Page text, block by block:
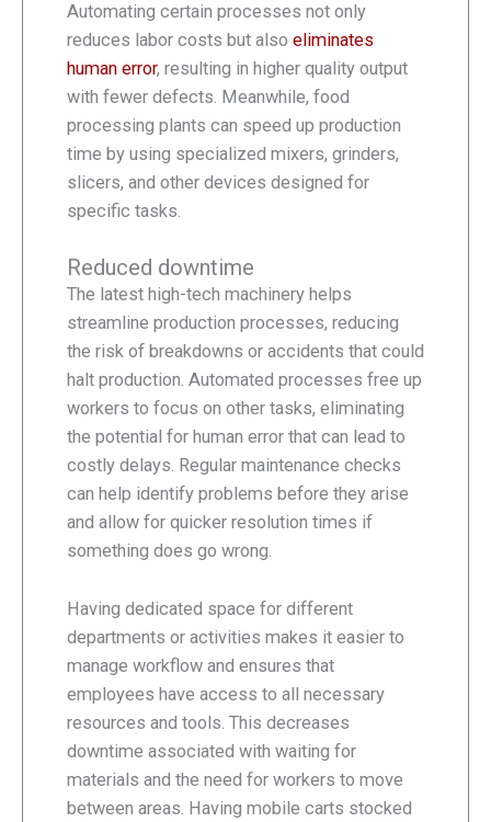
Automating certain processes not only
reduces labor costs but also eliminates
human error, resulting in higher quality output
with fewer defects. Meanwhile, food
processing plants can speed up production
time by using specialized mixers, grinders,
slicers, and other devices designed for
specific tasks.
Reduced downtime
The latest high-tech machinery helps
streamline production processes, reducing
the risk of breakdowns or accidents that could
halt production. Automated processes free up
workers to focus on other tasks, eliminating
the potential for human error that can lead to
costly delays. Regular maintenance checks
can help identify problems before they arise
and allow for quicker resolution times if
something does go wrong.
Having dedicated space for different
departments or activities makes it easier to
manage workflow and ensures that
employees have access to all necessary
resources and tools. This decreases
downtime associated with waiting for
materials and the need for workers to move
between areas. Having mobile carts stocked